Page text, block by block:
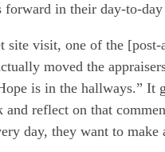
forward in their day-to-day
site visit, one of the [post-
moved the
is in the hallways.” It
reflect on that
day, they want to make